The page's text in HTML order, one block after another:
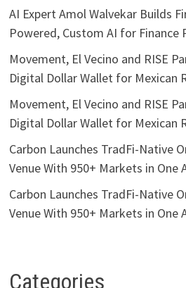
AI Expert Amol Walvekar Builds
Powered, Custom AI for Finance
Movement, El Vecino and RISE
Digital Dollar Wallet for Mexican
Movement, El Vecino and RISE
Digital Dollar Wallet for Mexican
Carbon Launches TradFi-Native
Venue With 950+ Markets in One
Carbon Launches TradFi-Native
Venue With 950+ Markets in One
Categories